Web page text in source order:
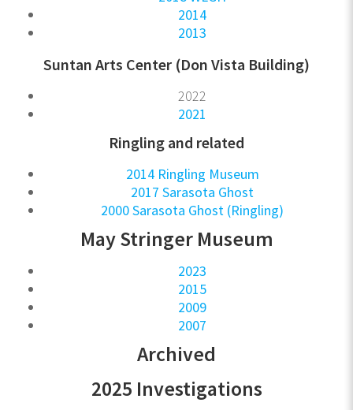
2014
2013
Suntan Arts Center (Don Vista Building)
2022
2021
Ringling and related
2014 Ringling Museum
2017 Sarasota Ghost
2000 Sarasota Ghost (Ringling)
May Stringer Museum
2023
2015
2009
2007
Archived
2025 Investigations